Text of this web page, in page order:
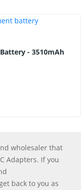
Battery - 3510mAh
wholesaler that
Adapters. If you
back to you as